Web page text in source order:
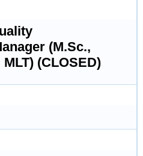
(M.Sc.,
(CLOSED)